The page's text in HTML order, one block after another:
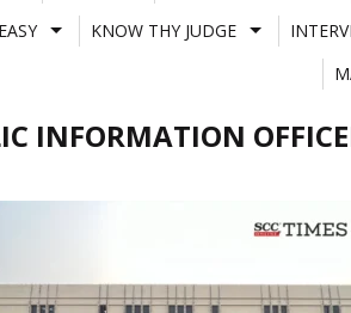
KNOW THY JUDGE
INFORMATION